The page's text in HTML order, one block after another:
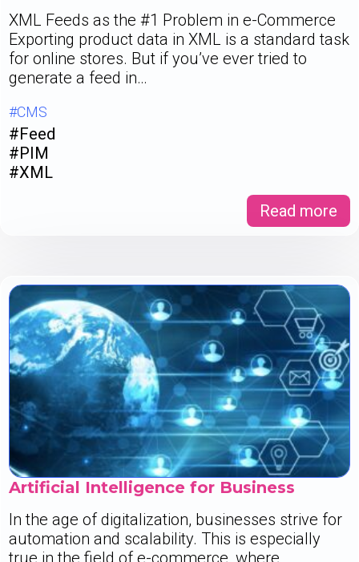
XML Feeds as the #1 Problem in e-Commerce
Exporting product data in XML is a standard task
for online stores. But if you’ve ever tried to
generate a feed in…
#CMS
#Feed
#PIM
#XML
Read more
Artificial Intelligence for Business
In the age of digitalization, businesses strive for
automation and scalability. This is especially
true in the field of e-commerce, where